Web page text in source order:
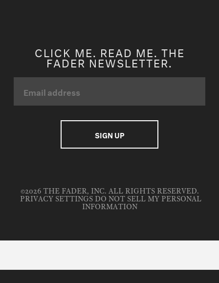
CLICK ME. READ ME. THE
FADER NEWSLETTER.
©2026 THE FADER, INC. ALL RIGHTS RESERVED.
PRIVACY SETTINGS DO NOT SELL MY PERSONAL
INFORMATION